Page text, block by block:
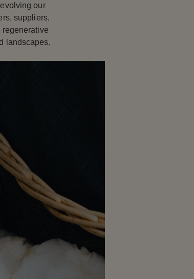
our
suppliers,
landscapes,